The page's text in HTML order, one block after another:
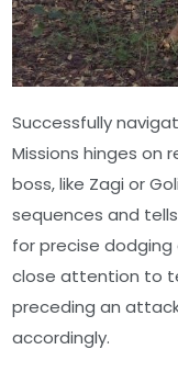
Successfully
Missions hinges on
boss, like Zagi or
sequences and
for precise
close attention to
preceding an
accordingly.